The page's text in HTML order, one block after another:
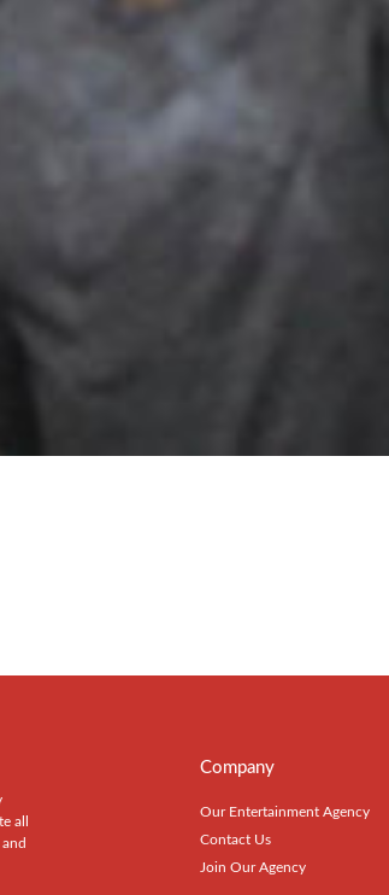
all
Company
Our Entertainment Agency
Contact Us
Join Our Agency